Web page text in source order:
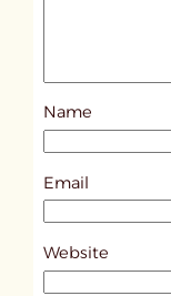
Name
Email
Website